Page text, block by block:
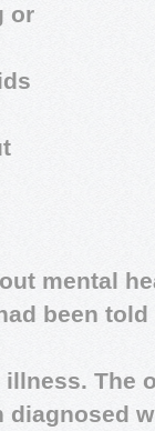
or
mental
been
The
diagnosed